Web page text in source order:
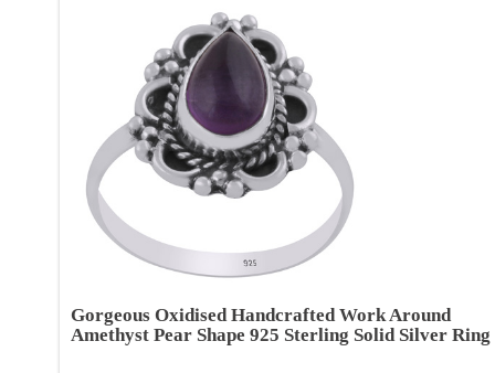
Gorgeous Oxidised Handcrafted Work Around
Amethyst Pear Shape 925 Sterling Solid Silver Ring